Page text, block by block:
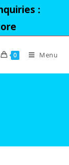
:
0 Menu